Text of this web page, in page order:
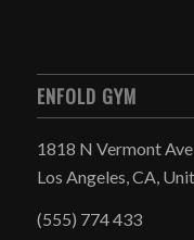
ENFOLD GYM
1818 N Vermont Ave
Los Angeles, CA,
(555) 774 433